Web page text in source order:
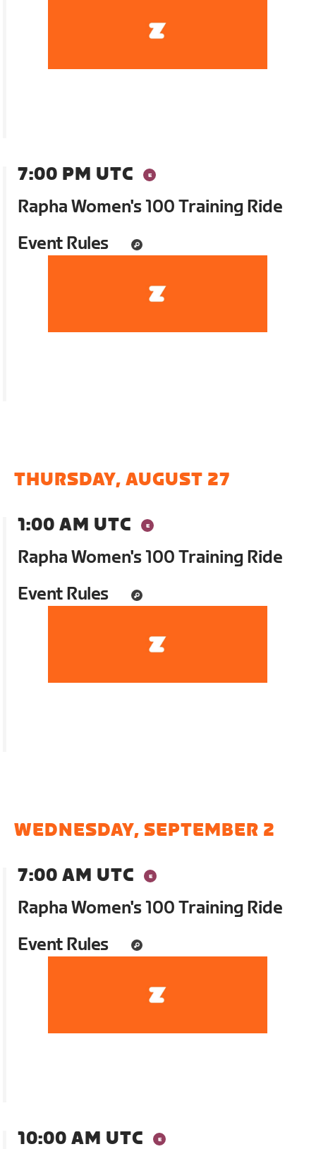
7:00 PM UTC
Rapha Women's 100 Training Ride
Event Rules
THURSDAY, AUGUST 27
1:00 AM UTC
Rapha Women's 100 Training Ride
Event Rules
WEDNESDAY, SEPTEMBER 2
7:00 AM UTC
Rapha Women's 100 Training Ride
Event Rules
10:00 AM UTC